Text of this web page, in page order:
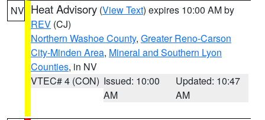
NV Heat Advisory (View Text) expires 10:00 AM by
REV (CJ)
Northern Washoe County, Greater Reno-Carson
City-Minden Area, Mineral and Southern Lyon
Counties, in NV
VTEC# 4 (CON) Issued: 10:00
AM
Updated: 10:47
AM